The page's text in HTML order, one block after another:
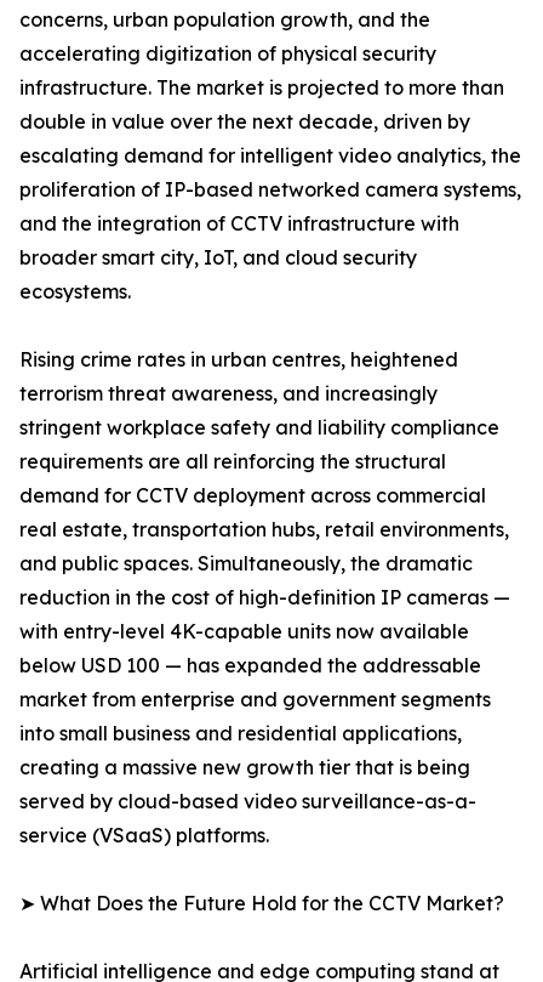
concerns, urban population growth, and the
accelerating digitization of physical security
infrastructure. The market is projected to more than
double in value over the next decade, driven by
escalating demand for intelligent video analytics, the
proliferation of IP-based networked camera systems,
and the integration of CCTV infrastructure with
broader smart city, IoT, and cloud security
ecosystems.
Rising crime rates in urban centres, heightened
terrorism threat awareness, and increasingly
stringent workplace safety and liability compliance
requirements are all reinforcing the structural
demand for CCTV deployment across commercial
real estate, transportation hubs, retail environments,
and public spaces. Simultaneously, the dramatic
reduction in the cost of high-definition IP cameras —
with entry-level 4K-capable units now available
below USD 100 — has expanded the addressable
market from enterprise and government segments
into small business and residential applications,
creating a massive new growth tier that is being
served by cloud-based video surveillance-as-a-
service (VSaaS) platforms.
➤ What Does the Future Hold for the CCTV Market?
Artificial intelligence and edge computing stand at